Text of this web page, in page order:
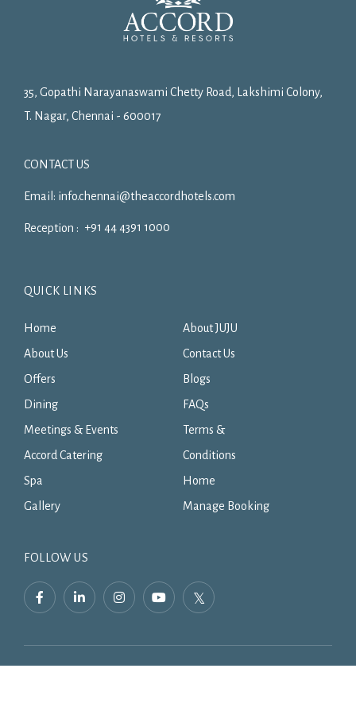
35, Gopathi Narayanaswami Chetty Road, Lakshimi Colony,
T. Nagar, Chennai - 600017
CONTACT US
Email: info.chennai@theaccordhotels.com
Reception : +91 44 4391 1000
QUICK LINKS
Home
About Us
Offers
Dining
Meetings & Events
Accord Catering
Spa
Gallery
About JUJU
Contact Us
Blogs
FAQs
Terms &
Conditions
Home
Manage Booking
FOLLOW US
facebook,
a
new
linkedin,
a
new
instagram,
a
new
youtube,
a
new
twitter,
a
new